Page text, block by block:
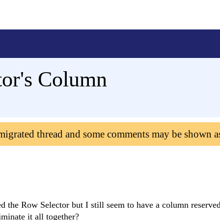
Column
thread and some comments may be shown
the Row Selector but I still seem to have a column
it all together?